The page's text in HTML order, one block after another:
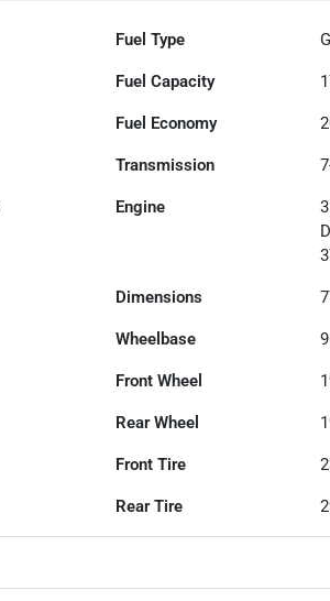
Fuel Type
Fuel Capacity
Fuel Economy
Transmission
Engine
Dimensions
Wheelbase
Front Wheel
Rear Wheel
Front Tire
Rear Tire